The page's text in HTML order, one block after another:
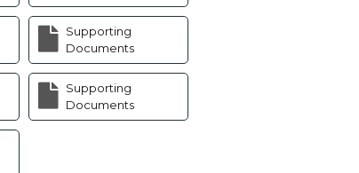
Supporting
Documents
Supporting
Documents